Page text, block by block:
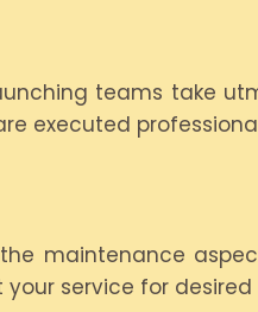
teams take
executed
maintenance
service for